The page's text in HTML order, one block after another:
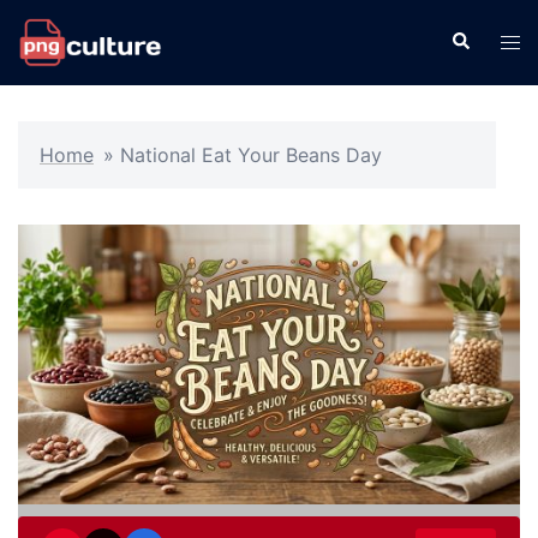
Skip
Search
Home » National Eat Your Beans Day